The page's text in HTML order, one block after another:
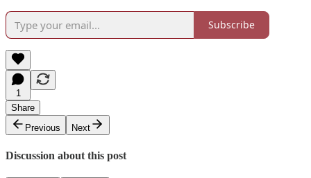
Subscribe
1
Share
Previous
Next
Discussion about this post